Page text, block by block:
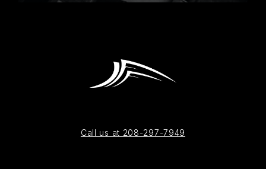
Call us at 208-297-7949